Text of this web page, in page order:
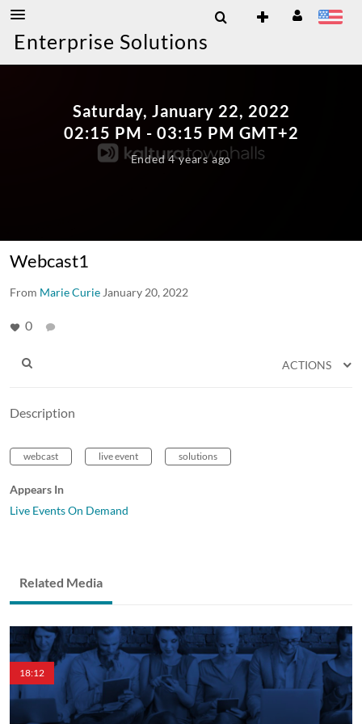
Enterprise Solutions
Saturday, January 22, 2022
02:15 PM - 03:15 PM GMT+2
Ended 4 years ago
Webcast1
From Marie Curie January 20, 2022
0
ACTIONS
Description
webcast live event solutions
Appears In
Live Events On Demand
Related Media
18:12